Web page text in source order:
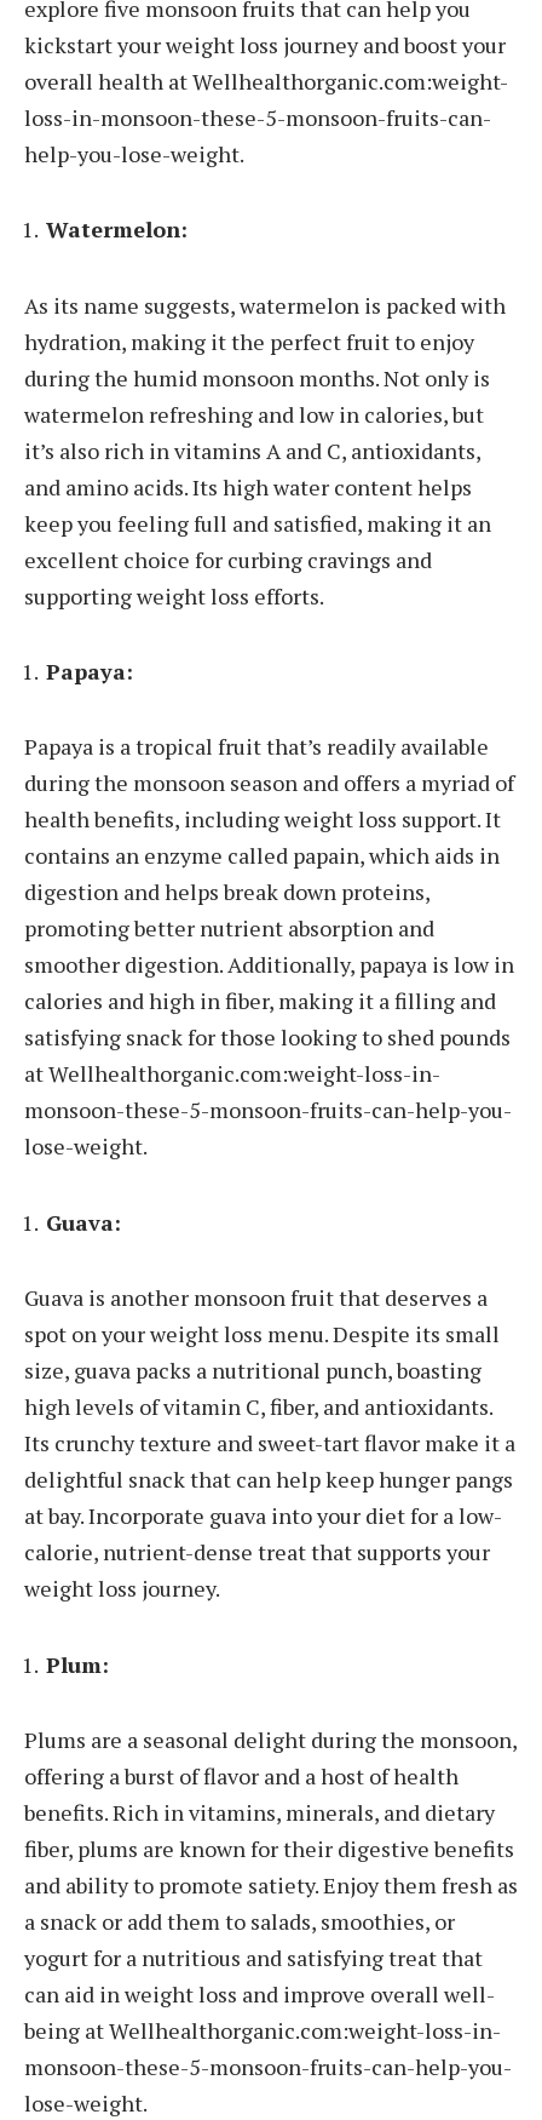
explore five monsoon fruits that can help you
kickstart your weight loss journey and boost your
overall health at Wellhealthorganic.com:weight-
loss-in-monsoon-these-5-monsoon-fruits-can-
help-you-lose-weight.
Watermelon:
As its name suggests, watermelon is packed with
hydration, making it the perfect fruit to enjoy
during the humid monsoon months. Not only is
watermelon refreshing and low in calories, but
it’s also rich in vitamins A and C, antioxidants,
and amino acids. Its high water content helps
keep you feeling full and satisfied, making it an
excellent choice for curbing cravings and
supporting weight loss efforts.
Papaya:
Papaya is a tropical fruit that’s readily available
during the monsoon season and offers a myriad of
health benefits, including weight loss support. It
contains an enzyme called papain, which aids in
digestion and helps break down proteins,
promoting better nutrient absorption and
smoother digestion. Additionally, papaya is low in
calories and high in fiber, making it a filling and
satisfying snack for those looking to shed pounds
at Wellhealthorganic.com:weight-loss-in-
monsoon-these-5-monsoon-fruits-can-help-you-
lose-weight.
Guava:
Guava is another monsoon fruit that deserves a
spot on your weight loss menu. Despite its small
size, guava packs a nutritional punch, boasting
high levels of vitamin C, fiber, and antioxidants.
Its crunchy texture and sweet-tart flavor make it a
delightful snack that can help keep hunger pangs
at bay. Incorporate guava into your diet for a low-
calorie, nutrient-dense treat that supports your
weight loss journey.
Plum:
Plums are a seasonal delight during the monsoon,
offering a burst of flavor and a host of health
benefits. Rich in vitamins, minerals, and dietary
fiber, plums are known for their digestive benefits
and ability to promote satiety. Enjoy them fresh as
a snack or add them to salads, smoothies, or
yogurt for a nutritious and satisfying treat that
can aid in weight loss and improve overall well-
being at Wellhealthorganic.com:weight-loss-in-
monsoon-these-5-monsoon-fruits-can-help-you-
lose-weight.